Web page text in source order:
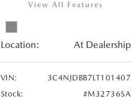
View All Features
Location: At Dealership
VIN:
3C4NJDBB7LT101407
Stock:
#M32736SA